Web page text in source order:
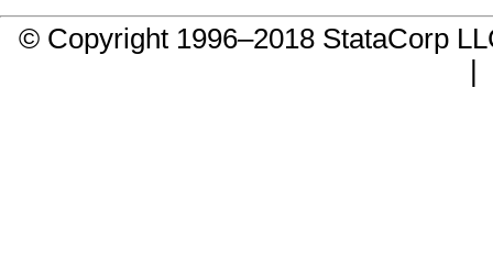
© Copyright 1996–2018 StataCorp